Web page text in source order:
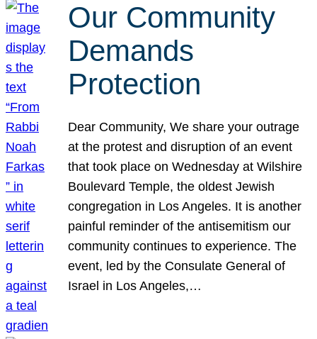
Our Community
Demands
Protection
Dear Community, We share your outrage
at the protest and disruption of an event
that took place on Wednesday at Wilshire
Boulevard Temple, the oldest Jewish
congregation in Los Angeles. It is another
painful reminder of the antisemitism our
community continues to experience. The
event, led by the Consulate General of
Israel in Los Angeles,…